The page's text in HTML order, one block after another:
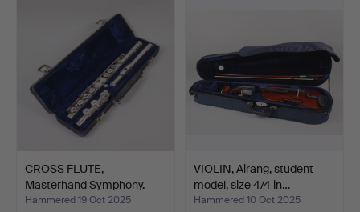
CROSS FLUTE,
Masterhand Symphony.
Hammered 19 Oct 2025
VIOLIN, Airang, student
model, size 4/4 in…
Hammered 10 Oct 2025